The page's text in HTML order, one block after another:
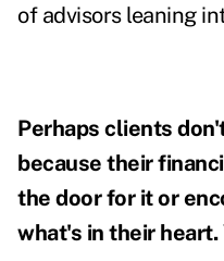
of advisors leaning
Perhaps clients
because their
the door for it or
what's in their